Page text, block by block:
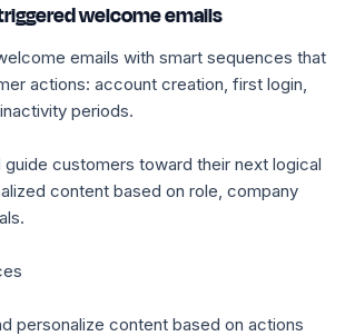
welcome emails
emails with smart sequences that
actions: account creation, first login,
periods.
guide customers toward their next logical
content based on role, company
personalize content based on actions